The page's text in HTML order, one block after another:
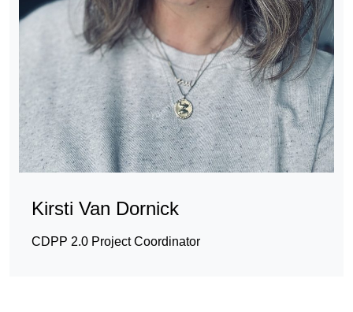
Kirsti Van Dornick
CDPP 2.0 Project Coordinator